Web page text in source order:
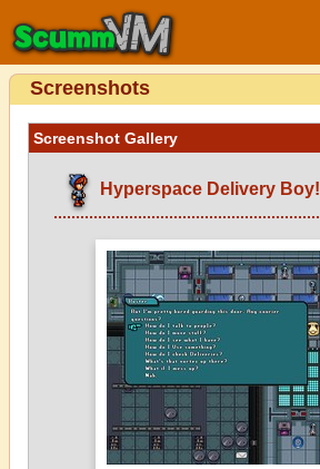
Screenshots
Screenshot Gallery
Hyperspace Delivery Boy!